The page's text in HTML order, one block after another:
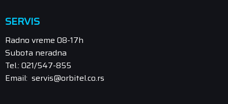
SERVIS
Radno vreme 08-17h
Subota neradna
Tel.: 021/547-855
Email: servis@orbitel.co.rs